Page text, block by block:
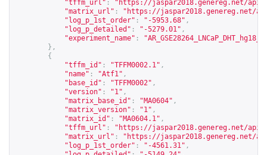
"tffm_url" : " https://jaspar2018.genereg.net/api/
"matrix_url" : " https://jaspar2018.genereg.net/
"log_p_1st_order" : "-5953.68" ,
"log_p_detailed" : "-5279.01" ,
"experiment_name" :
},
{
"tffm_id" : "TFFM0002.1" ,
"name" : "Atf1" ,
"base_id" : "TFFM0002" ,
"version" : "1" ,
"matrix_base_id" : "MA0604" ,
"matrix_version" : "1" ,
"matrix_id" : "MA0604.1" ,
"tffm_url" : " https://jaspar2018.genereg.net/api/
"matrix_url" : " https://jaspar2018.genereg.net/
"log_p_1st_order" : "-4561.31" ,